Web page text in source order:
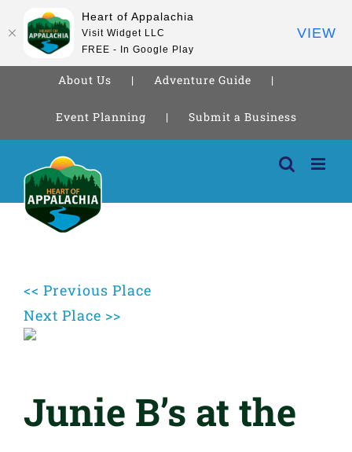
About Us Adventure Guide
Event Planning Submit a Business
content
<< Previous Place
Next Place >>
Junie B’s at the
Heart of Appalachia
Visit Widget LLC
FREE - In Google Play
VIEW